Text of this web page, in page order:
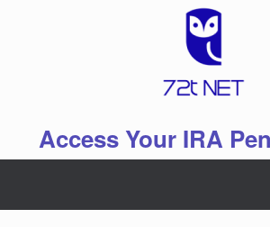
Access Your IRA